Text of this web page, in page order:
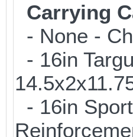
Carrying
- None -
- 16in
- 16in